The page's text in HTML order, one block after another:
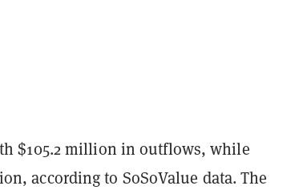
$105.2 million in outflows, while
according to SoSoValue data. The